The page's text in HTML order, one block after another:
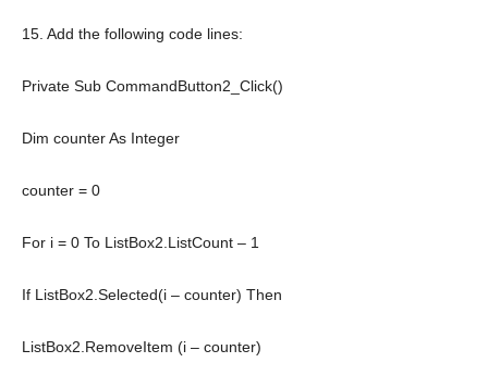
15. Add the following code lines:
Private Sub CommandButton2_Click()
Dim counterAs Integer
counter = 0
For i = 0 To ListBox2.ListCount – 1
If ListBox2.Selected(i – counter) Then
ListBox2.RemoveItem (i – counter)